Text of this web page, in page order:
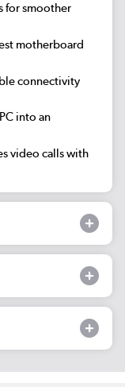
for smoother
motherboard
connectivity
into an
video calls with